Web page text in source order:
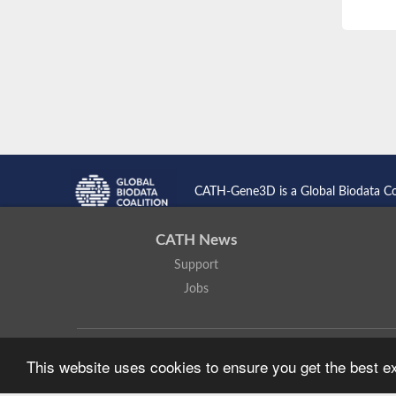
This website uses cookies to ensure you get the best
CATH-Gene3D is a Global Biodata
CATH News
Support
Jobs
Based on work at
https://cath.biochem.ucl.ac.uk